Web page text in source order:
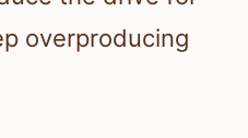
overproducing